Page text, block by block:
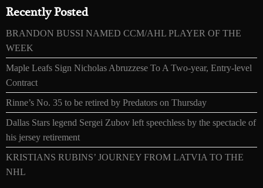
Recently Posted
BRANDON BUSSI NAMED CCM/AHL PLAYER OF THE
WEEK
Maple Leafs Sign Nicholas Abruzzese To A Two-year, Entry-level
Contract
Rinne’s No. 35 to be retired by Predators on Thursday
Dallas Stars legend Sergei Zubov left speechless by the spectacle of
his jersey retirement
KRISTIANS RUBINS’ JOURNEY FROM LATVIA TO THE
NHL